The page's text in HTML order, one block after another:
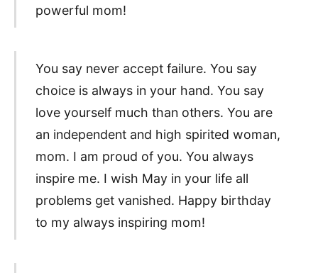
powerful mom!
You say never accept failure. You say
choice is always in your hand. You say
love yourself much than others. You are
an independent and high spirited woman,
mom. I am proud of you. You always
inspire me. I wish May in your life all
problems get vanished. Happy birthday
to my always inspiring mom!